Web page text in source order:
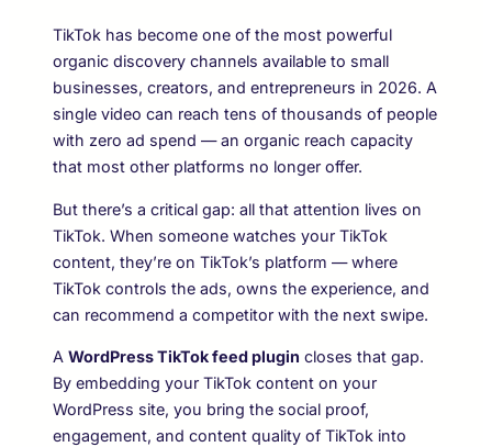
TikTok has become one of the most powerful
organic discovery channels available to small
businesses, creators, and entrepreneurs in 2026. A
single video can reach tens of thousands of people
with zero ad spend — an organic reach capacity
that most other platforms no longer offer.
But there’s a critical gap: all that attention lives on
TikTok. When someone watches your TikTok
content, they’re on TikTok’s platform — where
TikTok controls the ads, owns the experience, and
can recommend a competitor with the next swipe.
A WordPress TikTok feed plugin closes that gap.
By embedding your TikTok content on your
WordPress site, you bring the social proof,
engagement, and content quality of TikTok into